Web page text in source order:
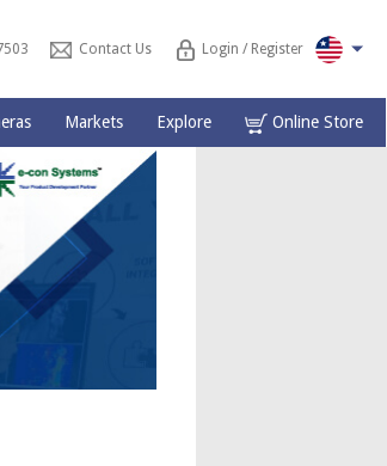
Contact Us Login / Register
Markets Explore Online Store